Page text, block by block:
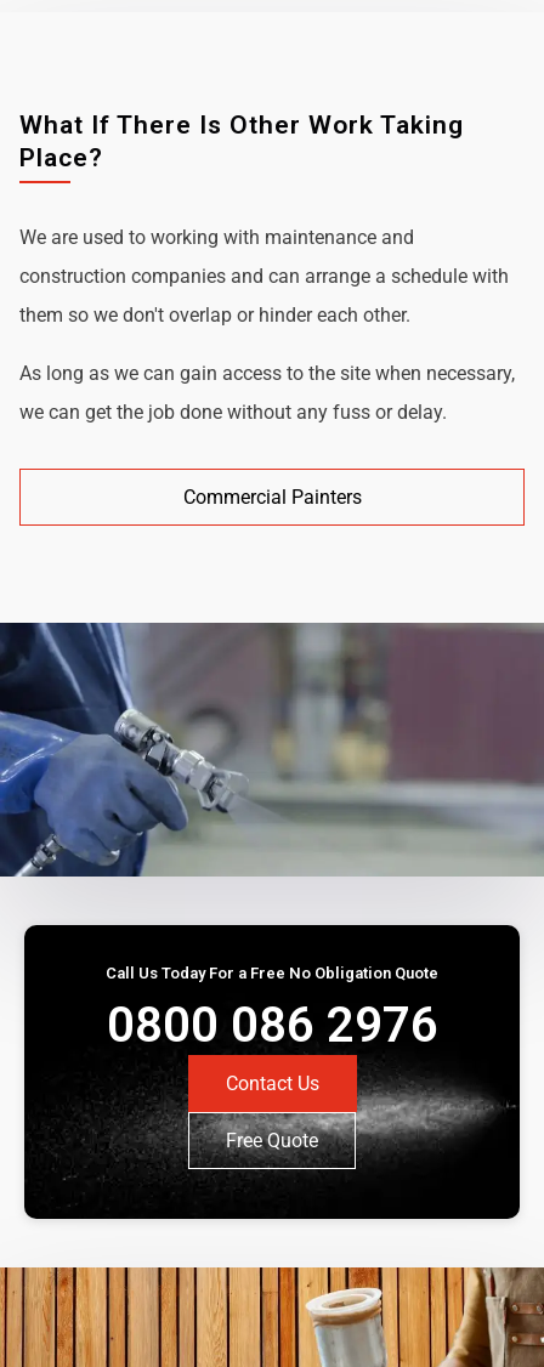
What If There Is Other Work Taking
Place?
We are used to working with maintenance and
construction companies and can arrange a schedule with
them so we don't overlap or hinder each other.
As long as we can gain access to the site when necessary,
we can get the job done without any fuss or delay.
Commercial Painters
Call Us Today For a Free No Obligation Quote
0800 086 2976
Contact Us
Free Quote